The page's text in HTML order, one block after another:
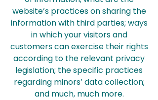
website’s practices on sharing the
information with third parties; ways
in which your visitors and
customers can exercise their rights
according to the relevant privacy
legislation; the specific practices
regarding minors’ data collection;
and much, much more.